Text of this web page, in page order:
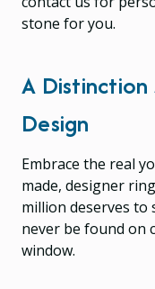
stone for you.
A Distinction
Design
Embrace the real
made, designer
million deserves to
never be found on
window.